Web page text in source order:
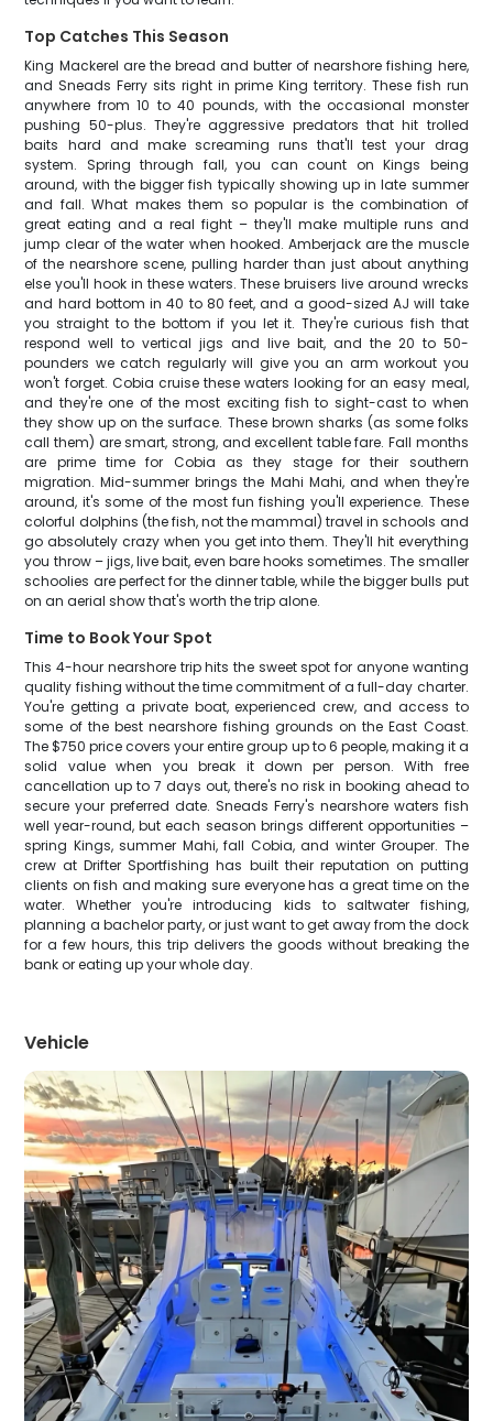
Top Catches This Season
King Mackerel are the bread and butter of nearshore fishing here,
and Sneads Ferry sits right in prime King territory. These fish run
anywhere from 10 to 40 pounds, with the occasional monster
pushing 50-plus. They're aggressive predators that hit trolled
baits hard and make screaming runs that'll test your drag
system. Spring through fall, you can count on Kings being
around, with the bigger fish typically showing up in late summer
and fall. What makes them so popular is the combination of
great eating and a real fight – they'll make multiple runs and
jump clear of the water when hooked. Amberjack are the muscle
of the nearshore scene, pulling harder than just about anything
else you'll hook in these waters. These bruisers live around wrecks
and hard bottom in 40 to 80 feet, and a good-sized AJ will take
you straight to the bottom if you let it. They're curious fish that
respond well to vertical jigs and live bait, and the 20 to 50-
pounders we catch regularly will give you an arm workout you
won't forget. Cobia cruise these waters looking for an easy meal,
and they're one of the most exciting fish to sight-cast to when
they show up on the surface. These brown sharks (as some folks
call them) are smart, strong, and excellent table fare. Fall months
are prime time for Cobia as they stage for their southern
migration. Mid-summer brings the Mahi Mahi, and when they're
around, it's some of the most fun fishing you'll experience. These
colorful dolphins (the fish, not the mammal) travel in schools and
go absolutely crazy when you get into them. They'll hit everything
you throw – jigs, live bait, even bare hooks sometimes. The smaller
schoolies are perfect for the dinner table, while the bigger bulls put
on an aerial show that's worth the trip alone.
Time to Book Your Spot
This 4-hour nearshore trip hits the sweet spot for anyone wanting
quality fishing without the time commitment of a full-day charter.
You're getting a private boat, experienced crew, and access to
some of the best nearshore fishing grounds on the East Coast.
The $750 price covers your entire group up to 6 people, making it a
solid value when you break it down per person. With free
cancellation up to 7 days out, there's no risk in booking ahead to
secure your preferred date. Sneads Ferry's nearshore waters fish
well year-round, but each season brings different opportunities –
spring Kings, summer Mahi, fall Cobia, and winter Grouper. The
crew at Drifter Sportfishing has built their reputation on putting
clients on fish and making sure everyone has a great time on the
water. Whether you're introducing kids to saltwater fishing,
planning a bachelor party, or just want to get away from the dock
for a few hours, this trip delivers the goods without breaking the
bank or eating up your whole day.
Vehicle